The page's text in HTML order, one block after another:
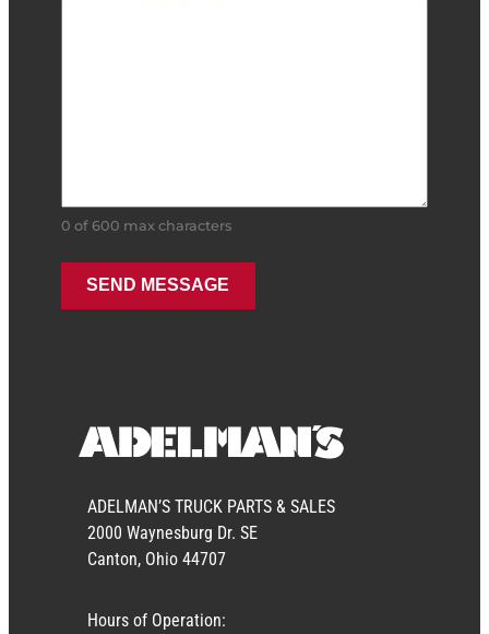
0 of 600 max characters
ADELMAN’S TRUCK PARTS & SALES
2000 Waynesburg Dr. SE
Canton, Ohio 44707
Hours of Operation: